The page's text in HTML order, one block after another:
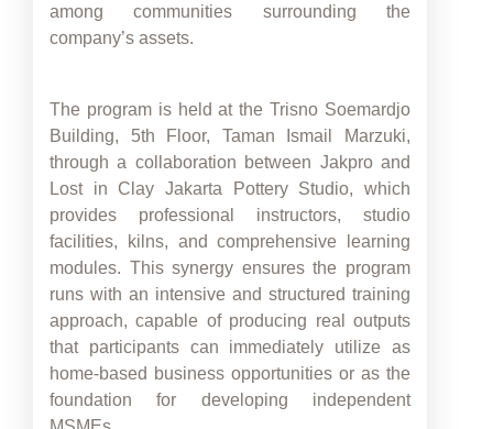
among communities surrounding the
company’s assets.
The program is held at the Trisno Soemardjo
Building, 5th Floor, Taman Ismail Marzuki,
through a collaboration between Jakpro and
Lost in Clay Jakarta Pottery Studio, which
provides professional instructors, studio
facilities, kilns, and comprehensive learning
modules. This synergy ensures the program
runs with an intensive and structured training
approach, capable of producing real outputs
that participants can immediately utilize as
home-based business opportunities or as the
foundation for developing independent